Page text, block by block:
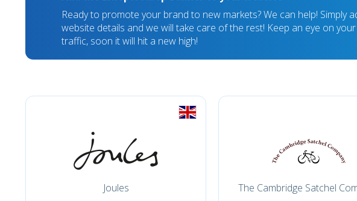
Ready to promote your brand to new markets? We can help! Simply
website details and we will take care of the rest! Keep an eye on
traffic, soon it will hit a new high!
Joules The Cambridge Satchel